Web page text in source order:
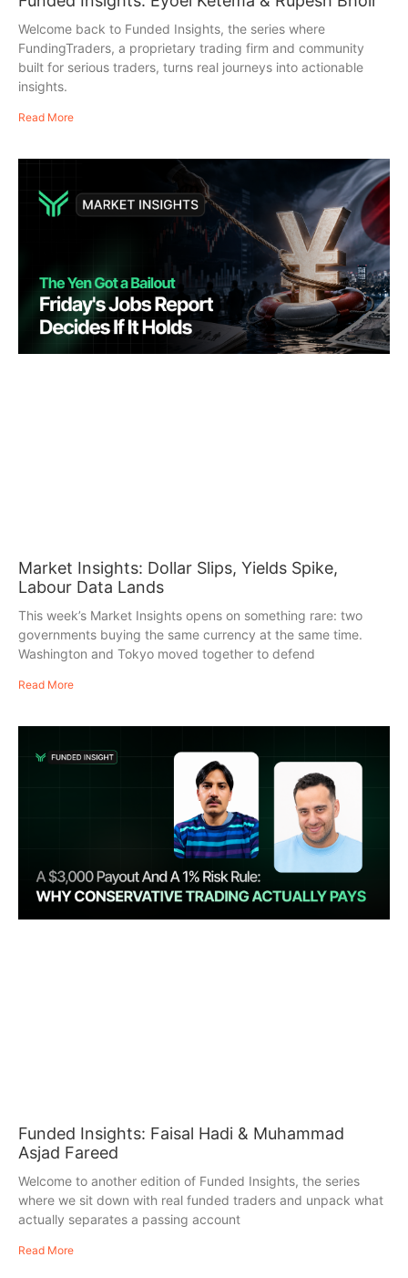
Welcome back to Funded Insights, the series where
FundingTraders, a proprietary trading firm and community
built for serious traders, turns real journeys into actionable
insights.
Read More
Market Insights: Dollar Slips, Yields Spike,
Labour Data Lands
This week’s Market Insights opens on something rare: two
governments buying the same currency at the same time.
Washington and Tokyo moved together to defend
Read More
Funded Insights: Faisal Hadi & Muhammad
Asjad Fareed
Welcome to another edition of Funded Insights, the series
where we sit down with real funded traders and unpack what
actually separates a passing account
Read More